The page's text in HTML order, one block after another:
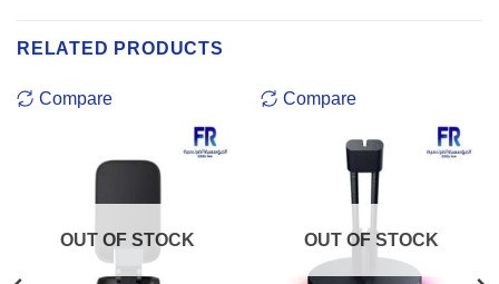
RELATED PRODUCTS
Compare
OUT OF STOCK
Compare
OUT OF STOCK